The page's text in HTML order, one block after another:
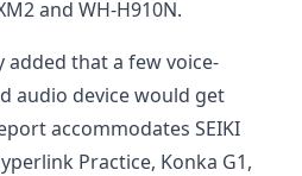
and WH-H910N.
that a few voice-
audio device would get
accommodates SEIKI
Practice, Konka G1,